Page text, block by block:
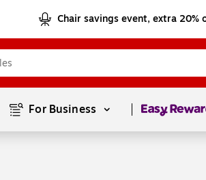
Chair savings event, extra 20%
For Business Page1of1